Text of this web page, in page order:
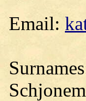
Email: